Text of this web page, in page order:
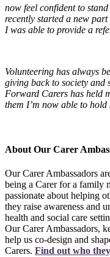
now feel confident to
recently started a new
I was able to provide a
Volunteering has always
giving back to society and
Forward Carers has held
them I’m now able to hold
About Our Carer
Our Carer Ambassadors
being a Carer for a family
passionate about helping
they raise awareness and
health and social care
Our Carer Ambassadors,
help us co-design and
Carers. Find out who